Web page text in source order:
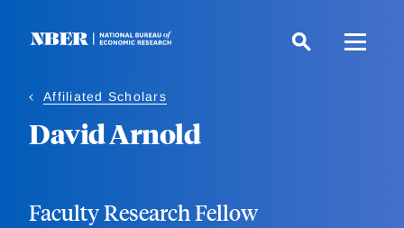
Affiliated Scholars
David Arnold
Faculty Research Fellow